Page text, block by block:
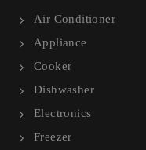
Air Conditioner
Appliance
Cooker
Dishwasher
Electronics
Freezer